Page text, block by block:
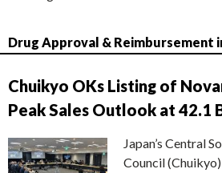
Drug Approval & Reimbursement
Chuikyo OKs Listing of
Peak Sales Outlook at 42.1
Japan’s Central
Council